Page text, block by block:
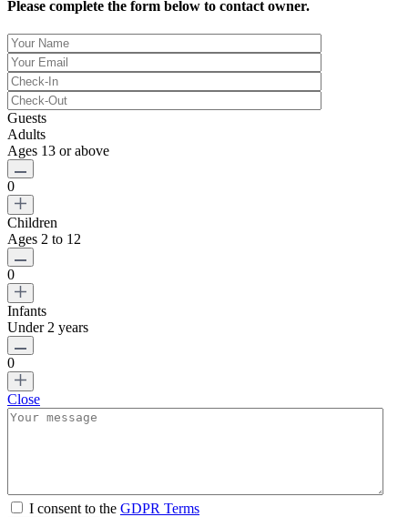
Please complete the form below to contact owner.
Guests
Adults
Ages 13 or above
0
Children
Ages 2 to 12
0
Infants
Under 2 years
0
Close
I consent to the GDPR Terms